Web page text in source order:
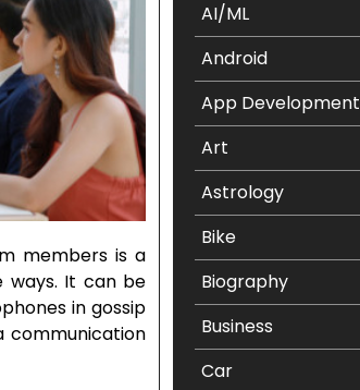
members is a
ways. It can be
in gossip
communication
AI/ML
Android
App Development
Art
Astrology
Bike
Biography
Business
Car